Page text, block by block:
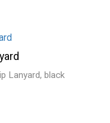
Lanyard, black